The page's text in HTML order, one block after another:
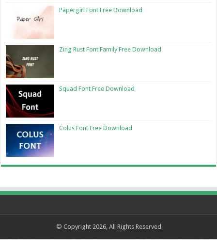
Papergirl Font Free Download
Zing Rust Font Family Free Download
Squad Font Free Download
Colus Font Free Download
© Copyright 2026, All Rights Reserved